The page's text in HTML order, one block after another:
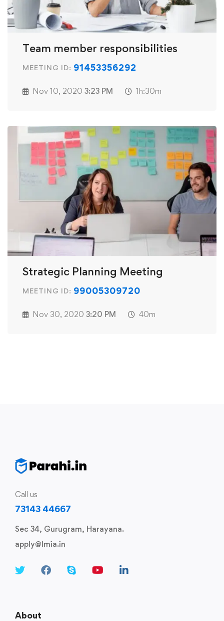
Team member responsibilities
MEETING ID: 91453356292
Nov 10, 2020 3:23 PM 1h:30m
Strategic Planning Meeting
MEETING ID: 99005309720
Nov 30, 2020 3:20 PM 40m
Call us
73143 44667
Sec 34, Gurugram, Harayana.
apply@lmia.in
About